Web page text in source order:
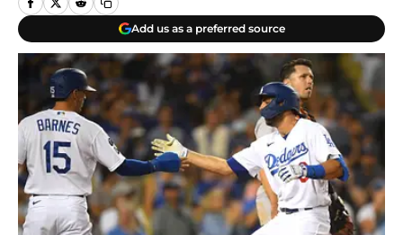
Add us as a preferred source